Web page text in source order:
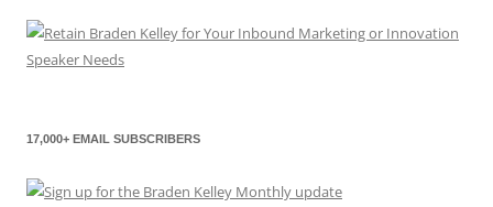
17,000+ EMAIL SUBSCRIBERS